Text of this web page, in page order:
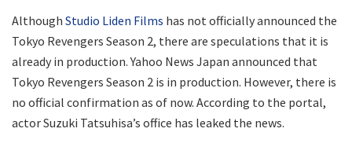
Although Studio Liden Films has not officially announced the
Tokyo Revengers Season 2, there are speculations that it is
already in production. Yahoo News Japan announced that
Tokyo Revengers Season 2 is in production. However, there is
no official confirmation as of now. According to the portal,
actor Suzuki Tatsuhisa’s office has leaked the news.